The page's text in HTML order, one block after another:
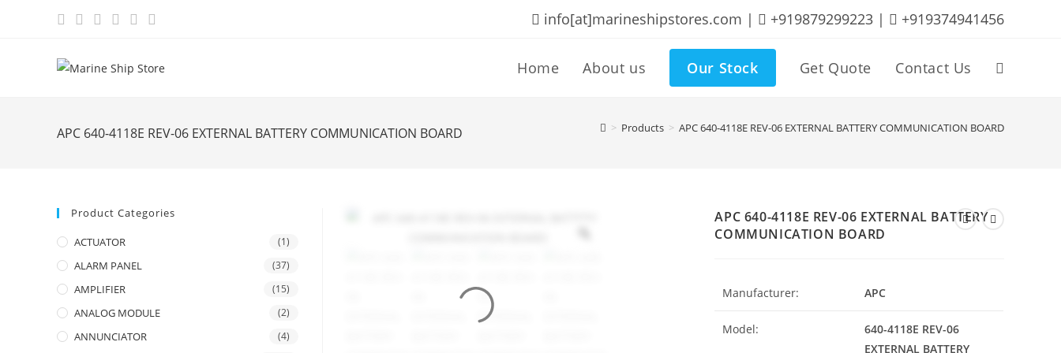
info[at]marineshipstores.com | +919879299223 | +919374941456
Home About us Our Stock Get Quote Contact Us Toggle
website
APC 640-4118E REV-06 EXTERNAL BATTERY COMMUNICATION BOARD > Products > APC 640-4118E REV-06 EXTERNAL BATTERY COMMUNICATION BOARD
APC 640-4118E REV-06 EXTERNAL BATTERY
COMMUNICATION BOARD
Manufacturer: APC
Model:
640-4118E REV-06
EXTERNAL BATTERY
Product Categories
ACTUATOR (1)
ALARM PANEL (37)
AMPLIFIER (15)
ANALOG MODULE (2)
ANNUNCIATOR (4)